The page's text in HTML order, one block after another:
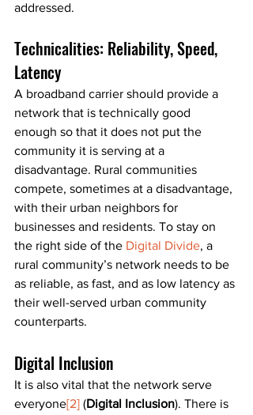
addressed.
Technicalities: Reliability, Speed,
Latency
A broadband carrier should provide a
network that is technically good
enough so that it does not put the
community it is serving at a
disadvantage. Rural communities
compete, sometimes at a disadvantage,
with their urban neighbors for
businesses and residents. To stay on
the right side of the Digital Divide, a
rural community’s network needs to be
as reliable, as fast, and as low latency as
their well-served urban community
counterparts.
Digital Inclusion
It is also vital that the network serve
everyone[2] (Digital Inclusion). There is